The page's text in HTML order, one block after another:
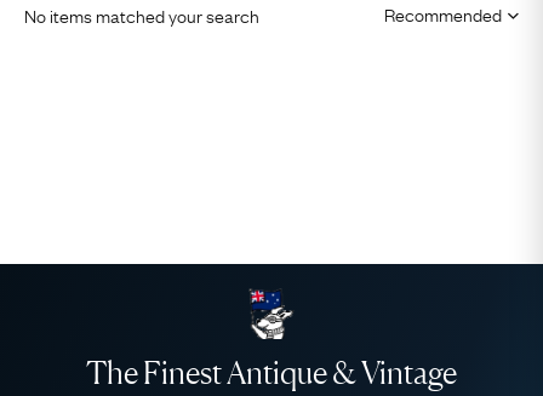
No items matched your search
The Finest Antique & Vintage